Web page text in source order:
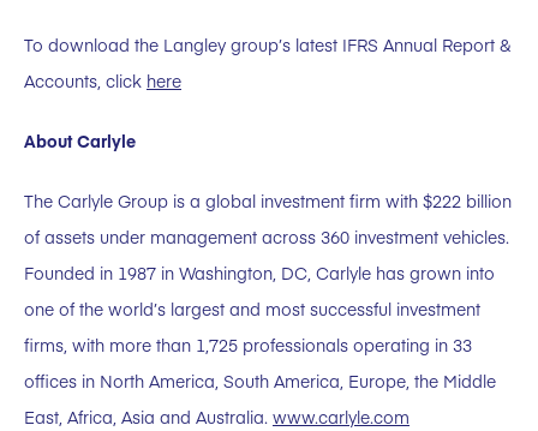
To download the Langley group’s latest IFRS Annual Report &
Accounts, click here
About Carlyle
The Carlyle Group is a global investment firm with $222 billion
of assets under management across 360 investment vehicles.
Founded in 1987 in Washington, DC, Carlyle has grown into
one of the world’s largest and most successful investment
firms, with more than 1,725 professionals operating in 33
offices in North America, South America, Europe, the Middle
East, Africa, Asia and Australia. www.carlyle.com